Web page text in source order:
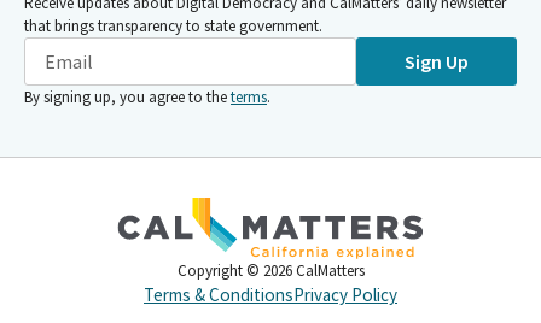
that brings transparency to state government.
Sign Up
By signing up, you agree to theterms.
Copyright © 2026 CalMatters
Terms & ConditionsPrivacy Policy